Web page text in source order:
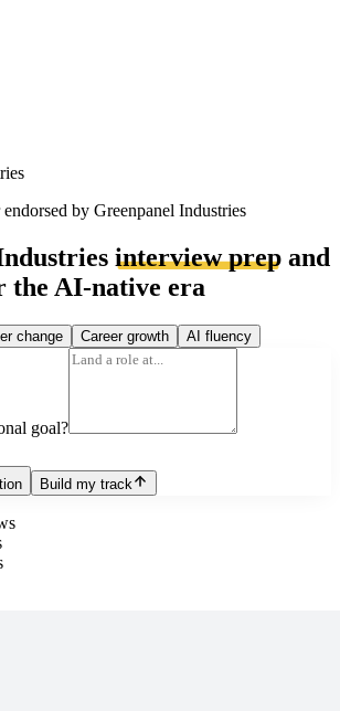
by Greenpanel Industries
interview prep and
the AI-native era
change Career growth AI fluency
goal?
Build my track